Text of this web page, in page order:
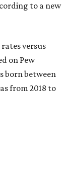
to a new
versus
on Pew
born between
from 2018 to